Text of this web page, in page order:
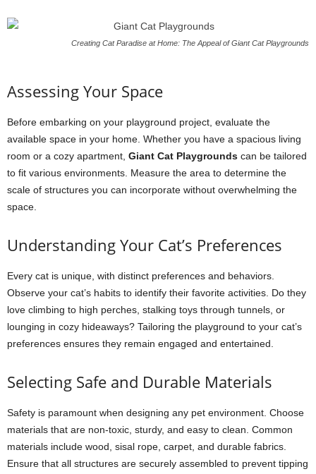
Creating Cat Paradise at Home: The Appeal of Giant Cat Playgrounds
Assessing Your Space
Before embarking on your playground project, evaluate the
available space in your home. Whether you have a spacious living
room or a cozy apartment, Giant Cat Playgrounds can be tailored
to fit various environments. Measure the area to determine the
scale of structures you can incorporate without overwhelming the
space.
Understanding Your Cat’s Preferences
Every cat is unique, with distinct preferences and behaviors.
Observe your cat’s habits to identify their favorite activities. Do they
love climbing to high perches, stalking toys through tunnels, or
lounging in cozy hideaways? Tailoring the playground to your cat’s
preferences ensures they remain engaged and entertained.
Selecting Safe and Durable Materials
Safety is paramount when designing any pet environment. Choose
materials that are non-toxic, sturdy, and easy to clean. Common
materials include wood, sisal rope, carpet, and durable fabrics.
Ensure that all structures are securely assembled to prevent tipping